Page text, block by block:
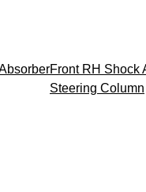
Front RH Shock
Steering Column